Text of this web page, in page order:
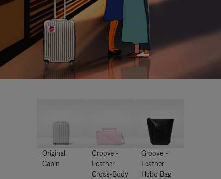
Original
Cabin
Groove -
Leather
Cross-Body
Groove -
Leather
Hobo Bag